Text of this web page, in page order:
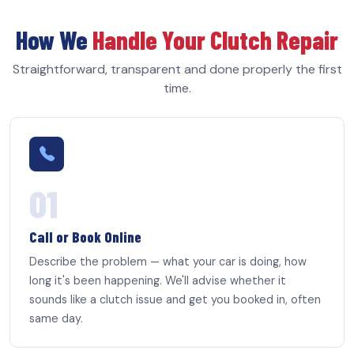
How We Handle Your Clutch Repair
Straightforward, transparent and done properly the first
time.
01
Call or Book Online
Describe the problem — what your car is doing, how
long it's been happening. We'll advise whether it
sounds like a clutch issue and get you booked in, often
same day.